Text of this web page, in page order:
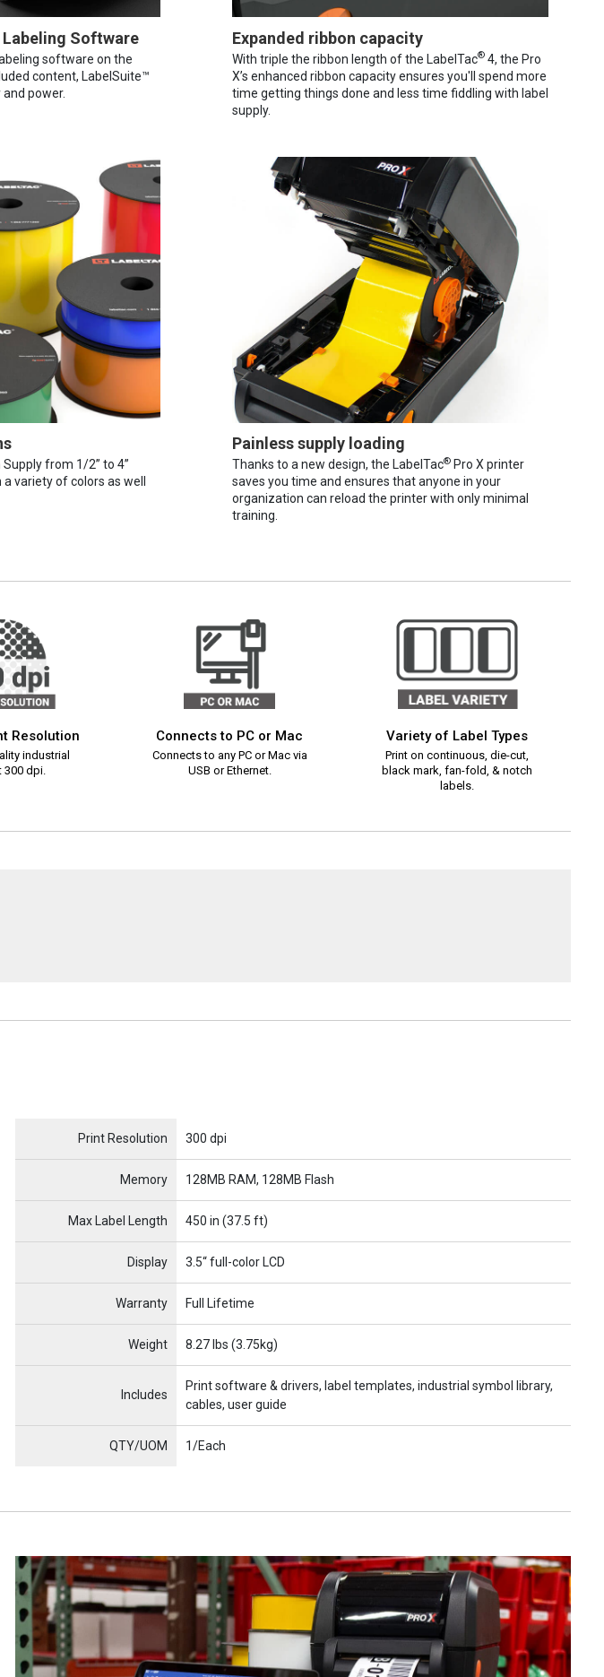
Software
software on the
content, LabelSuite™
power.
Expanded ribbon capacity
With triple the ribbon length of the LabelTac®4, the Pro
X’s enhanced ribbon capacity ensures you'll spend more
time getting things done and less time fiddling with label
supply.
Supply from 1/2” to 4”
variety of colors as well
Painless supply loading
Thanks to a new design, the LabelTac®Pro X printer
saves you time and ensures that anyone in your
organization can reload the printer with only minimal
training.
Resolution
industrial
300 dpi.
Connects to PC or Mac
Connects to any PC or Mac via
USB or Ethernet.
Variety of Label Types
Print on continuous, die-cut,
black mark, fan-fold, & notch
labels.
Item Name
Print Resolution 300 dpi
Memory 128MB RAM, 128MB Flash
Max Label Length 450 in (37.5 ft)
Display 3.5“ full-color LCD
Warranty Full Lifetime
Weight 8.27 lbs (3.75kg)
Includes
Print software & drivers, label templates, industrial symbol library,
cables, user guide
QTY/UOM 1/Each